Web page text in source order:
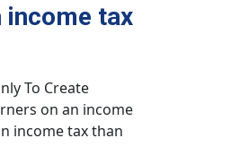
income tax
To Create
on an income
income tax than